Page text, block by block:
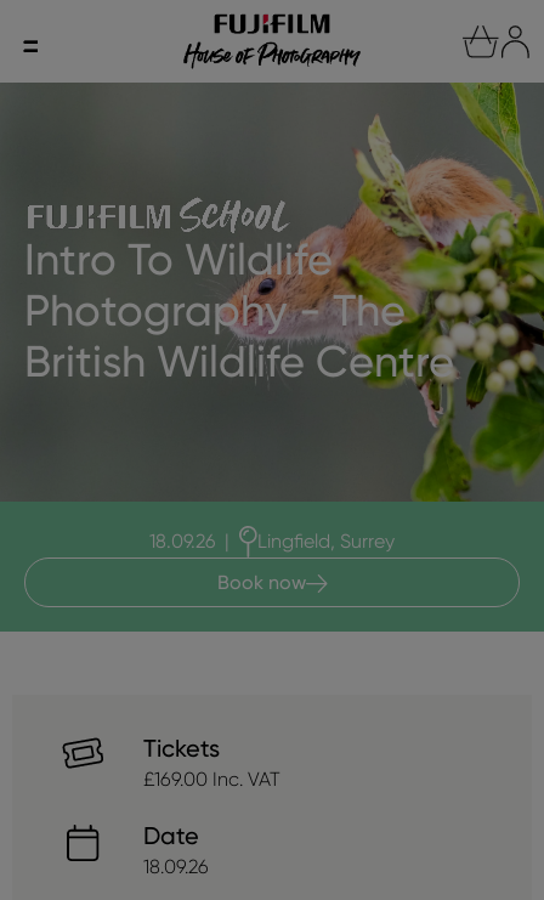
Intro To Wildlife
Photography - The
British Wildlife Centre
18.09.26 |
Lingfield, Surrey
Book now
Tickets
£169.00 Inc. VAT
Date
18.09.26